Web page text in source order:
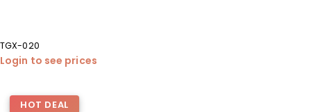
TGX-020
Login to see prices
HOT DEAL